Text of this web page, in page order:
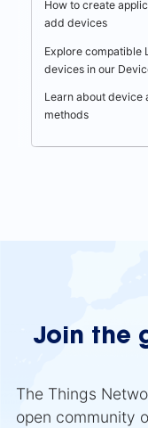
How to create
add devices
Explore compatible
devices in our
Learn about device
methods
Join the
The Things
open community